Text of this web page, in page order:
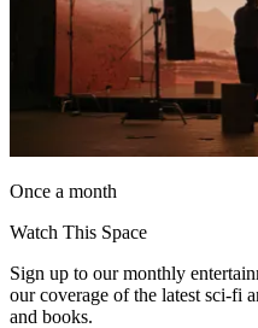
Once a month
Watch This Space
Sign up to our monthly
our coverage of the latest sci-fi
and books.